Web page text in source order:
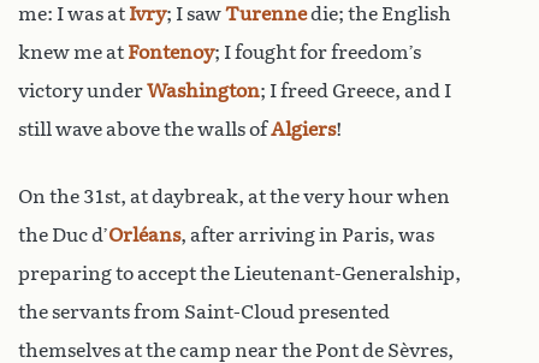
me: I was at Ivry; I sawTurennedie; the English
knew me at Fontenoy; I fought for freedom’s
victory underWashington; I freed Greece, and I
still wave above the walls ofAlgiers!
On the 31st, at daybreak, at the very hour when
the Duc d’Orléans, after arriving in Paris, was
preparing to accept the Lieutenant-Generalship,
the servants from Saint-Cloud presented
themselves at the camp near the Pont de Sèvres,